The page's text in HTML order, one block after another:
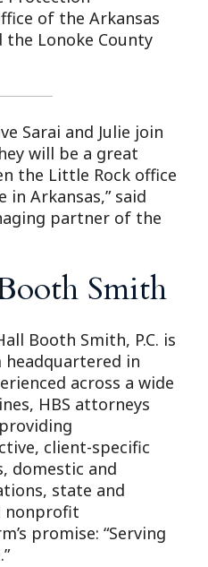
of the Arkansas
Lonoke County
Sarai and Julie join
will be a great
the Little Rock office
in Arkansas,” said
partner of the
Smith
Booth Smith, P.C. is
in
across a wide
HBS attorneys
client-specific
domestic and
state and
nonprofit
promise: “Serving